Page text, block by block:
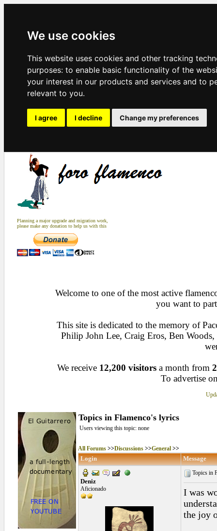
We use cookies
This website uses cookies and other tracking
purposes: to enable basic functionality of the
your interest in our products and services and to
relevant to you.
I agree I decline Change my preferences
Planning a major upgrade and migration work,
please make any donation to help us with this
Welcome to one of the most active
you want to
This site is dedicated to the memory of
Philip John Lee, Craig Eros, Ben
We receive 12,200 visitors a month from
To advertise
Topics in Flamenco's lyrics
Users viewing this topic: none
All Forums>>Discussions>>General>>
Login Message
Deniz
Aficionado
Topics in
I was
the joy